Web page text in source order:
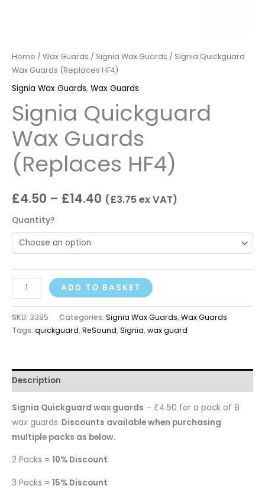
Home / Wax Guards / Signia Wax Guards / Signia Quickguard
Wax Guards (Replaces HF4)
Signia Wax Guards, Wax Guards
Signia Quickguard
Wax Guards
(Replaces HF4)
£4.50 – £14.40 (£3.75ex VAT)
Quantity?
ADD TO BASKET
SKU: 3385 Categories: Signia Wax Guards,Wax Guards
Tags: quickguard,ReSound,Signia,wax guard
Description
Signia Quickguard wax guards – £4.50 for a pack of 8
wax guards. Discounts available when purchasing
multiple packs as below.
2 Packs = 10% Discount
3 Packs = 15% Discount